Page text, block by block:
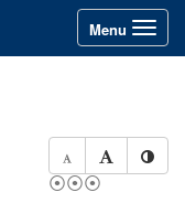
Toggle
navigation
Menu
⦿⦿⦿